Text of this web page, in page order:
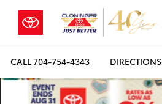
CALL704-754-4343 DIRECTIONS